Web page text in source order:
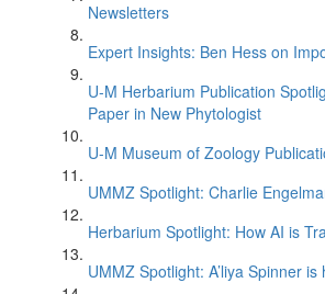
Newsletters
Expert Insights: Ben Hess on
U-M Herbarium Publication
Paper in New Phytologist
U-M Museum of Zoology
UMMZ Spotlight: Charlie
Herbarium Spotlight: How AI is
UMMZ Spotlight: A’liya Spinner